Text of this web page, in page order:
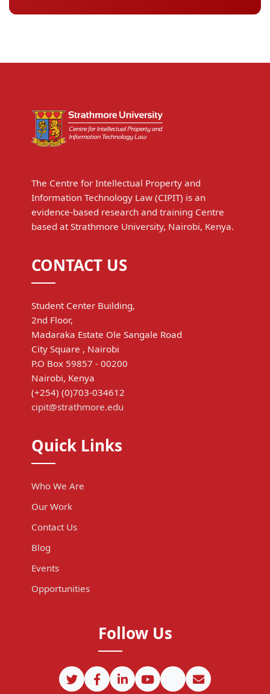
The Centre for Intellectual Property and
Information Technology Law (CIPIT) is an
evidence-based research and training Centre
based at Strathmore University, Nairobi, Kenya.
CONTACT US
Student Center Building,
2nd Floor,
Madaraka Estate Ole Sangale Road
City Square , Nairobi
P.O Box 59857 - 00200
Nairobi, Kenya
(+254) (0)703-034612
cipit@strathmore.edu
Quick Links
Who We Are
Our Work
Contact Us
Blog
Events
Opportunities
Follow Us